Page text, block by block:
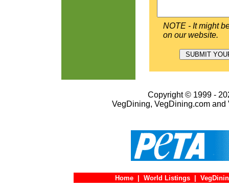
NOTE - It might
on our website.
Copyright © 1999 -
VegDining, VegDining.com
Home World Listings